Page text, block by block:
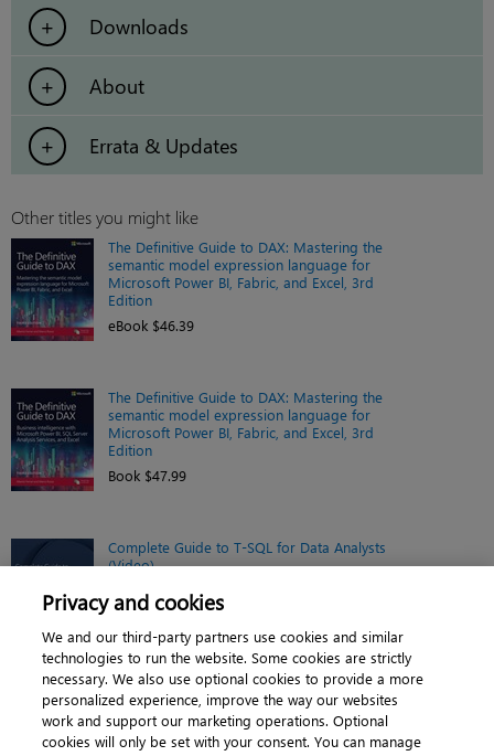
Downloads
About
Errata & Updates
Other titles you might like
The Definitive Guide to DAX: Mastering the
semantic model expression language for
Microsoft Power BI, Fabric, and Excel, 3rd
Edition
eBook $46.39
The Definitive Guide to DAX: Mastering the
semantic model expression language for
Microsoft Power BI, Fabric, and Excel, 3rd
Edition
Book $47.99
Complete Guide to T-SQL for Data Analysts
(Video)
Online video $209.99
About | Contact us | Cookies | Privacy |
Privacy and cookies
We and our third-party partners use cookies and similar
technologies to run the website. Some cookies are strictly
necessary. We also use optional cookies to provide a more
personalized experience, improve the way our websites
work and support our marketing operations. Optional
cookies will only be set with your consent. You can manage